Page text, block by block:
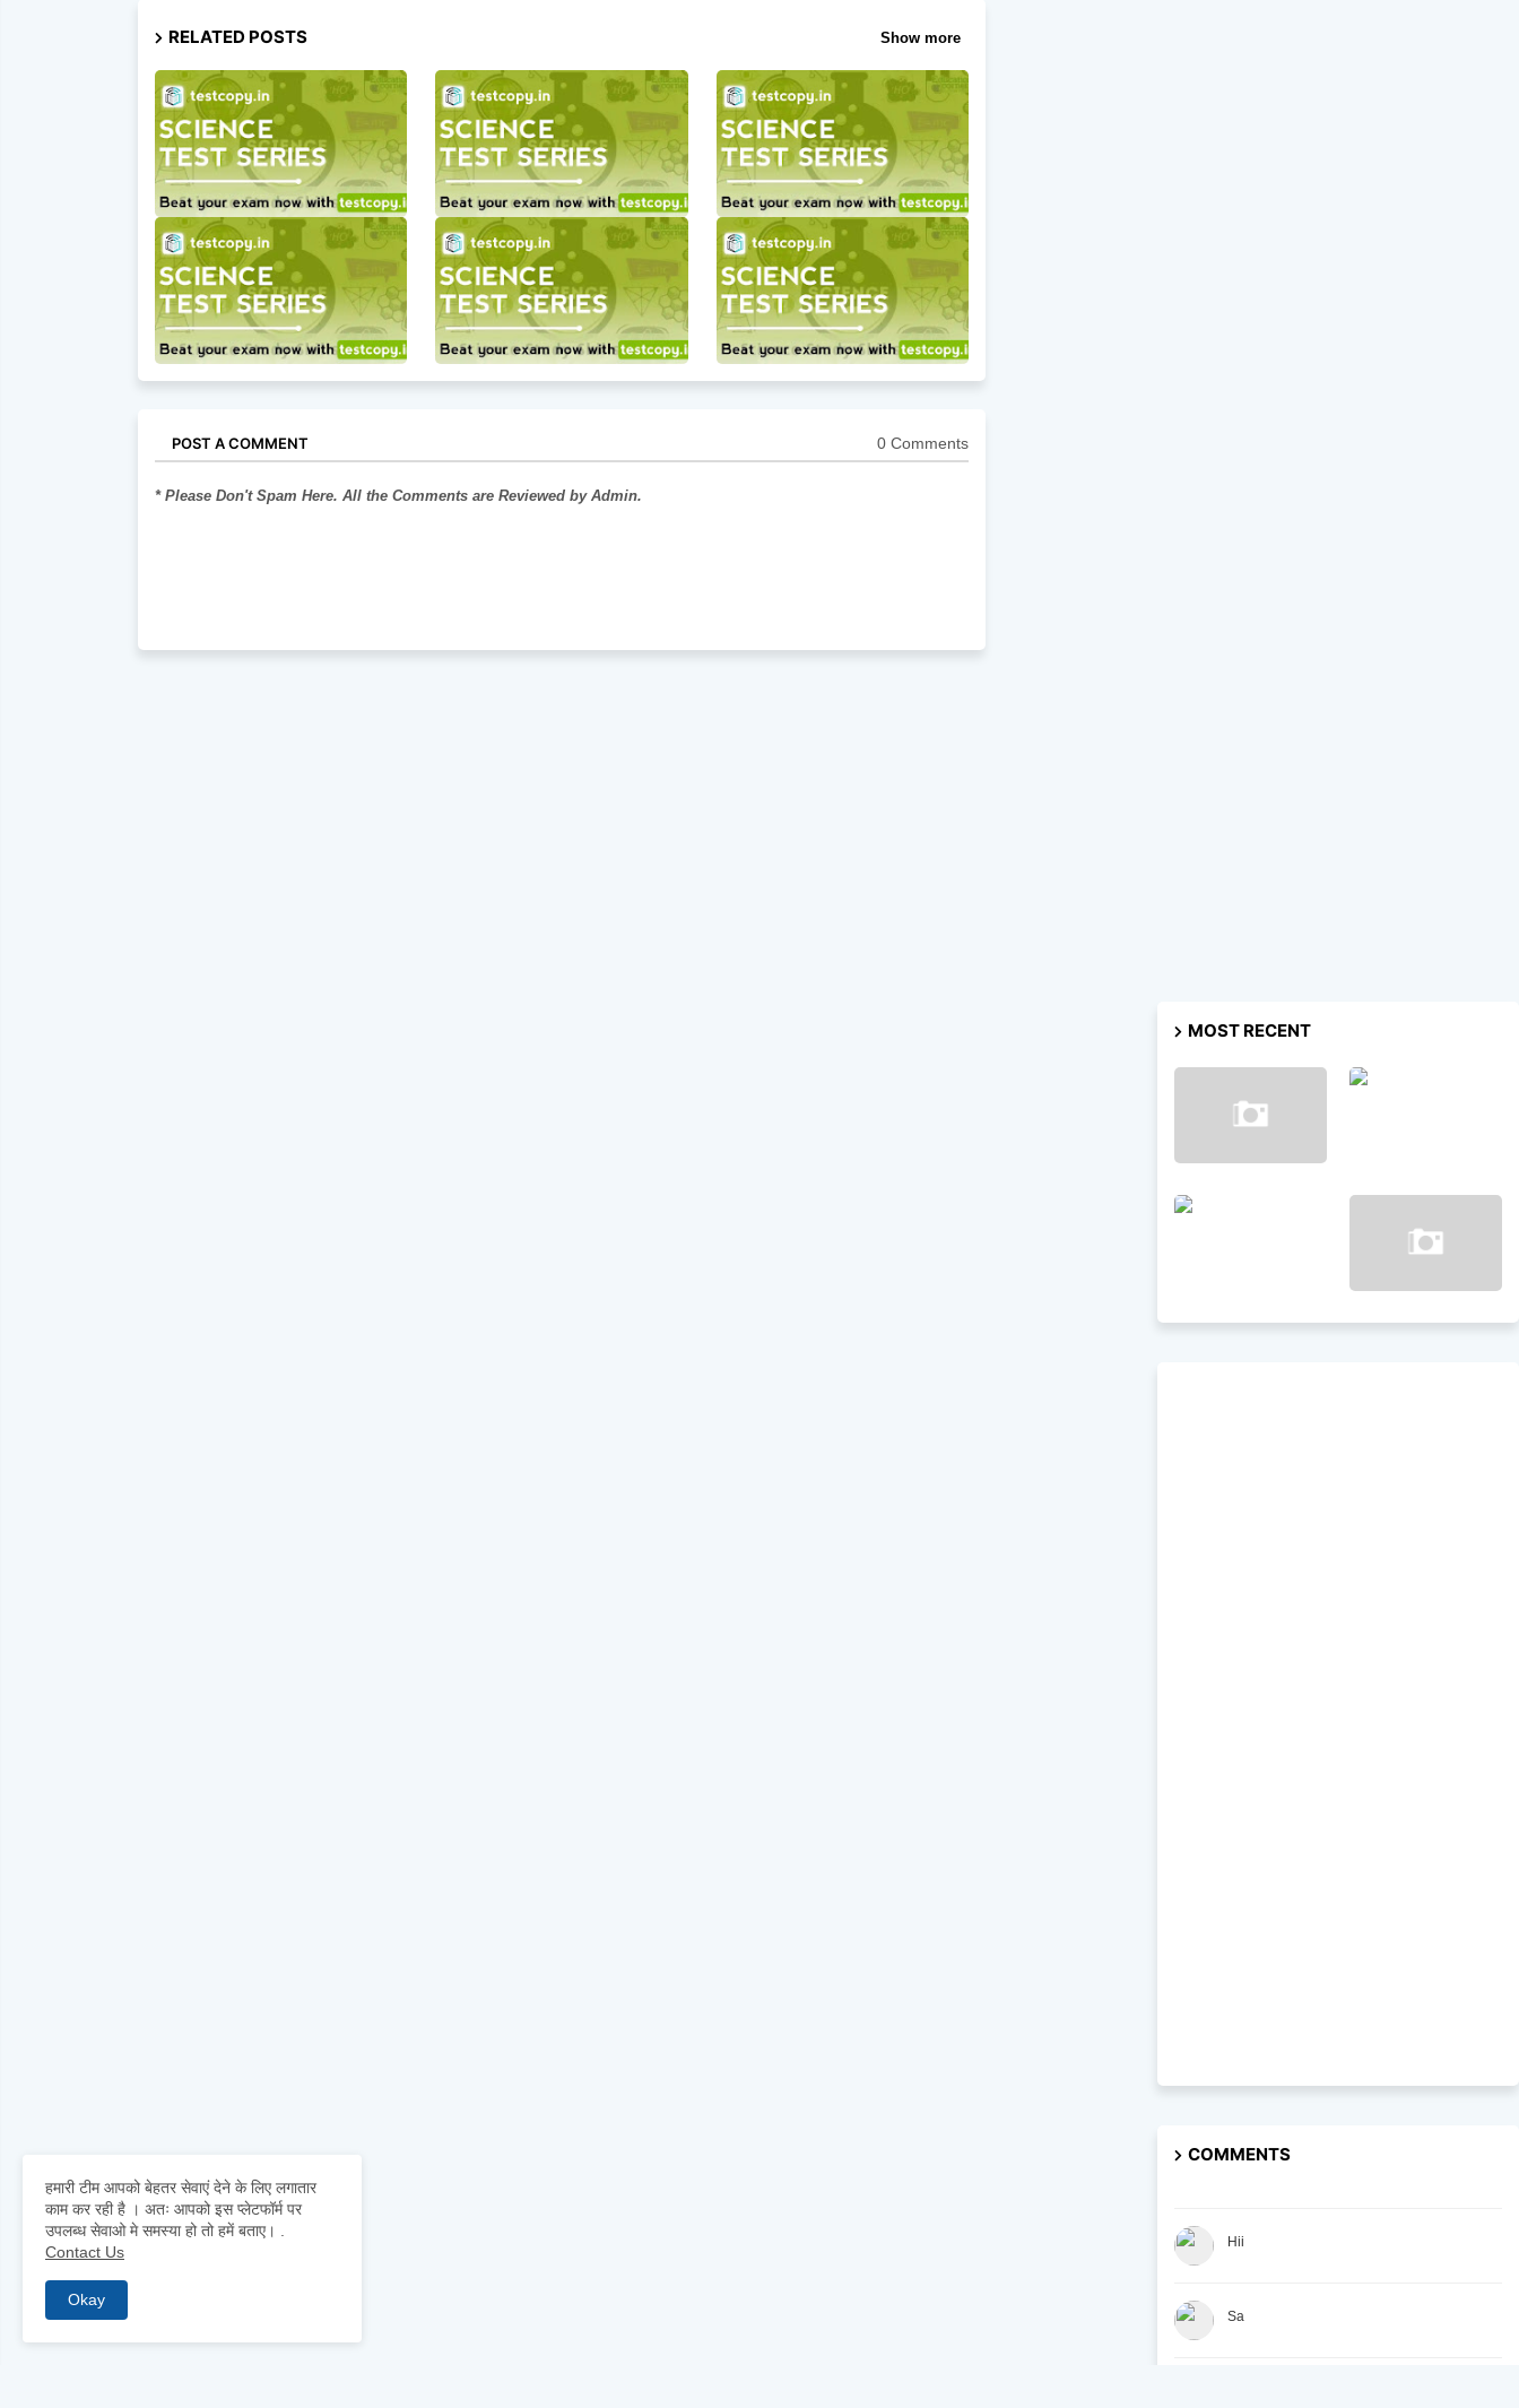
RELATED POSTS Show more
POST A COMMENT 0 Comments
* Please Don't Spam Here. All the Comments are Reviewed by Admin.
MOST RECENT
COMMENTS
Hii
Sa
हमारी टीम आपको बेहतर सेवाएं देने के लिए लगातार
काम कर रही है । अतः आपको इस प्लेटफॉर्म पर
उपलब्ध सेवाओ मे समस्या हो तो हमें बताए।
Contact Us
Okay